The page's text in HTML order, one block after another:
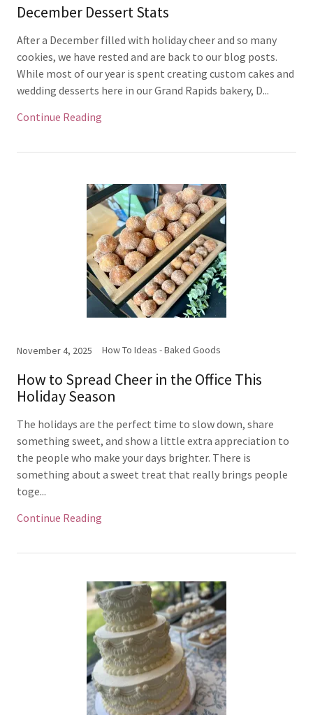
December Dessert Stats
After a December filled with holiday cheer and so many
cookies, we have rested and are back to our blog posts.
While most of our year is spent creating custom cakes and
wedding desserts here in our Grand Rapids bakery, D...
Continue Reading
November 4, 2025 How To Ideas - Baked Goods
How to Spread Cheer in the Office This
Holiday Season
The holidays are the perfect time to slow down, share
something sweet, and show a little extra appreciation to
the people who make your days brighter. There is
something about a sweet treat that really brings people
toge...
Continue Reading